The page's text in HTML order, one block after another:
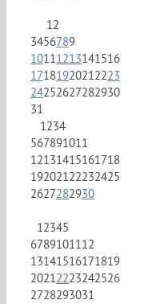
12
3456789
10111213141516
17181920212223
24252627282930
31
1234
567891011
12131415161718
19202122232425
2627282930
12345
6789101112
13141516171819
20212223242526
2728293031